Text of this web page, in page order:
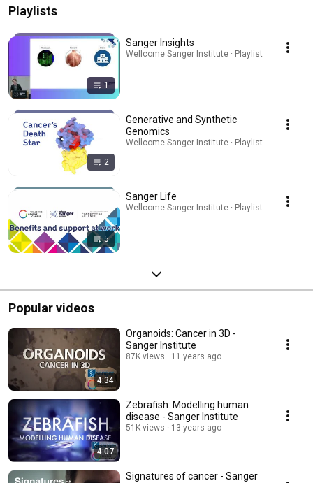
Playlists
1
Sanger Insights
Wellcome Sanger Institute · Playlist
2
Generative and Synthetic
Genomics
Wellcome Sanger Institute · Playlist
5
Sanger Life
Wellcome Sanger Institute · Playlist
Popular videos
4:34
Organoids: Cancer in 3D -
Sanger Institute
87K views 11 years ago
4:07
Zebrafish: Modelling human
disease - Sanger Institute
51K views 13 years ago
Signatures of cancer - Sanger